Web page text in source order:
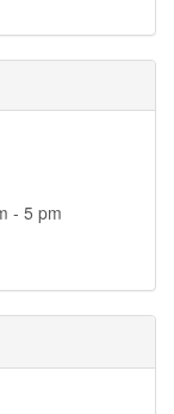
11 am - 5 pm